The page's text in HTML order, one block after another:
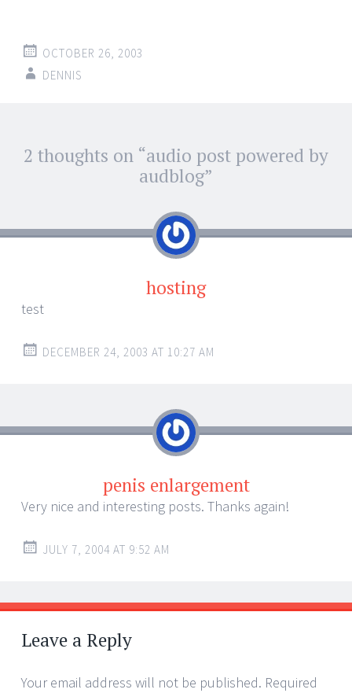
OCTOBER 26, 2003
DENNIS
Post
navigation
2 thoughts on “audio post powered by
audblog”
hosting
test
DECEMBER 24, 2003 AT 10:27 AM
penis enlargement
Very nice and interesting posts. Thanks again!
JULY 7, 2004 AT 9:52 AM
Leave a Reply
Your email address will not be published. Required